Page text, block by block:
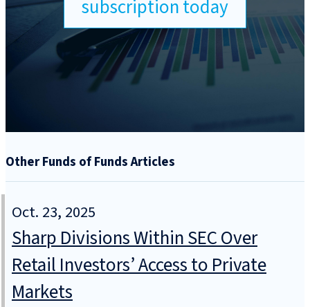
subscription today
Other Funds of Funds Articles
Oct. 23, 2025
Sharp Divisions Within SEC Over
Retail Investors’ Access to Private
Markets